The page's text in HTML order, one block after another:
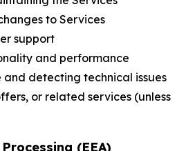
to Services
support
and performance
and detecting technical issues
or related services (unless
(EEA)